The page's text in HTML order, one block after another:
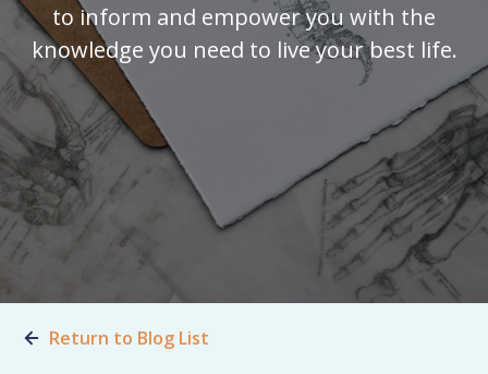
to inform and empower you with the
knowledge you need to live your best life.
Return to Blog List